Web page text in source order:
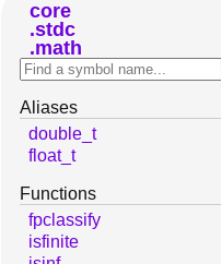
core
stdc
math
Aliases
double_t
float_t
Functions
fpclassify
isfinite